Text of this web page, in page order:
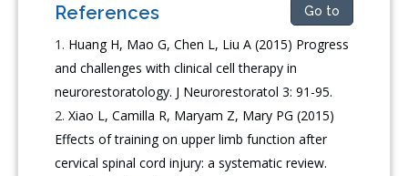
References Go to
Huang H, Mao G, Chen L, Liu A (2015) Progress
and challenges with clinical cell therapy in
neurorestoratology. J Neurorestoratol 3: 91-95.
Xiao L, Camilla R, Maryam Z, Mary PG (2015)
Effects of training on upper limb function after
cervical spinal cord injury: a systematic review.